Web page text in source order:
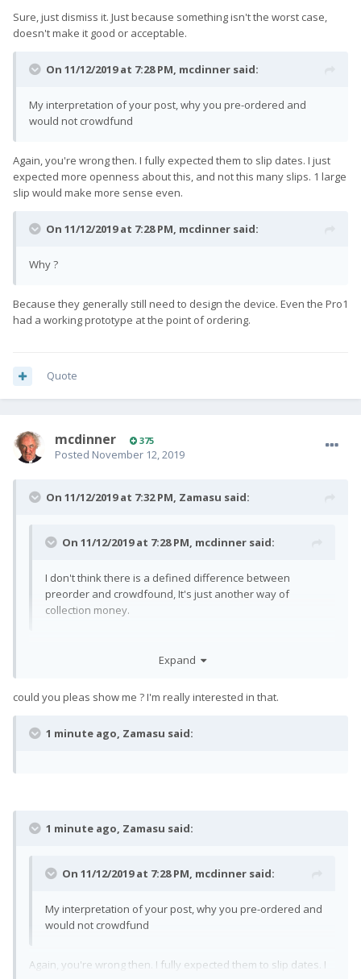
Sure, just dismiss it. Just because something isn't the worst case,
doesn't make it good or acceptable.
On 11/12/2019 at 7:28 PM, mcdinner said:
My interpretation of your post, why you pre-ordered and
would not crowdfund
Again, you're wrong then. I fully expected them to slip dates. I just
expected more openness about this, and not this many slips. 1 large
slip would make more sense even.
On 11/12/2019 at 7:28 PM, mcdinner said:
Why ?
Because they generally still need to design the device. Even the Pro1
had a working prototype at the point of ordering.
Quote
mcdinner 375
Posted November 12, 2019
On 11/12/2019 at 7:32 PM, Zamasu said:
On 11/12/2019 at 7:28 PM, mcdinner said:
I don't think there is a defined difference between
preorder and crowdfound, It's just another way of
collection money.
Expand
could you pleas show me ? I'm really interested in that.
1 minute ago, Zamasu said:
1 minute ago, Zamasu said:
On 11/12/2019 at 7:28 PM, mcdinner said:
My interpretation of your post, why you pre-ordered and
would not crowdfund
Again, you're wrong then. I fully expected them to slip dates. I